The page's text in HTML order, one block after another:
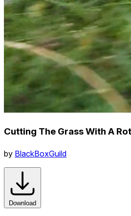
Cutting The Grass With A
by BlackBoxGuild
Download